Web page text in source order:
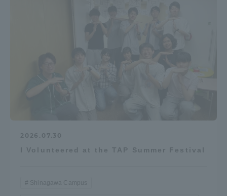
2026.07.30
I Volunteered at the TAP Summer Festival
Shinagawa Campus